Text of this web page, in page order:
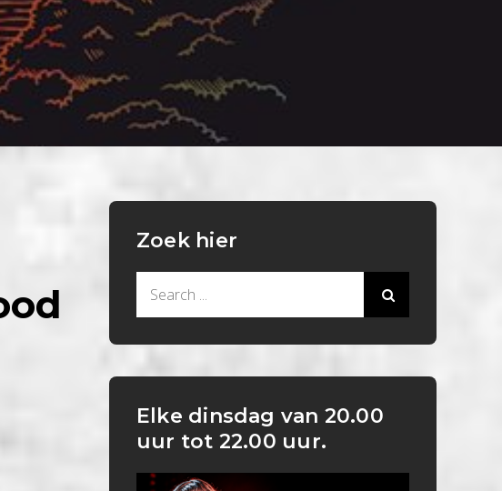
Zoek hier
Elke dinsdag van 20.00
uur tot 22.00 uur.